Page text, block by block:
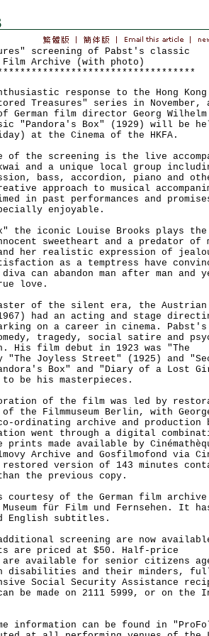
screening of Pabst's classic
Film Archive (with photo)
response to the Hong Kong
Treasures" series in November,
German film director Georg Wilhelm
"Pandora's Box" (1929) will be
at the Cinema of the HKFA.
screening is the live
kwai and a unique local group
bass, accordion, piano and
approach to musical
in past performances and
enjoyable.
iconic Louise Brooks plays the
sweetheart and a predator of
and her realistic expression of
as a temptress have
can abandon man after man and
love.
of the silent era, the Austrian
had an acting and stage
on a career in cinema. Pabst's
tragedy, social satire and
His film debut in 1923 was "The
"The Joyless Street" (1925) and
Box" and "Diary of a Lost
be his masterpieces.
of the film was led by
the Filmmuseum Berlin, with
co-ordinating archive and production
went through a digital
made available by
Archive and Gosfilmofond via
version of 143 minutes
the previous copy.
of the German film archive
Museum für Film und Fernsehen. It
English subtitles.
screening are now
are priced at $50. Half-price
are available for senior citizens
disabilities and their minders,
Social Security Assistance
be made on 2111 5999, or on the
information can be found in